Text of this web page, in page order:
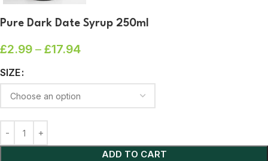
Pure Dark Date Syrup 250ml
£2.99 – £17.94
SIZE
ADD TO CART